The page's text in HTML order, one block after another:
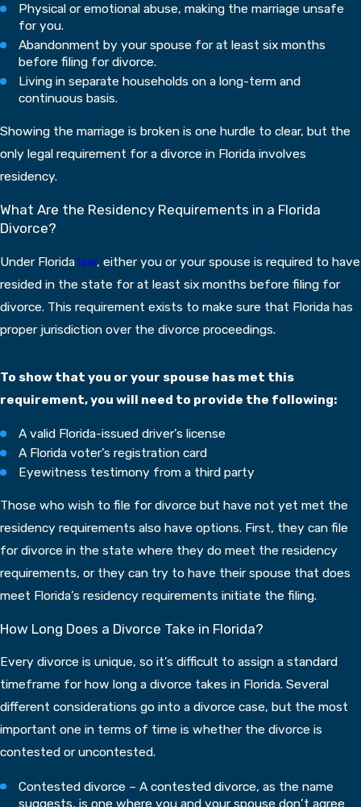
Physical or emotional abuse, making the marriage unsafe
for you.
Abandonment by your spouse for at least six months
before filing for divorce.
Living in separate households on a long-term and
continuous basis.
Showing the marriage is broken is one hurdle to clear, but the
only legal requirement for a divorce in Florida involves
residency.
What Are the Residency Requirements in a Florida
Divorce?
Under Florida law, either you or your spouse is required to have
resided in the state for at least six months before filing for
divorce. This requirement exists to make sure that Florida has
proper jurisdiction over the divorce proceedings.
To show that you or your spouse has met this
requirement, you will need to provide the following:
A valid Florida-issued driver’s license
A Florida voter’s registration card
Eyewitness testimony from a third party
Those who wish to file for divorce but have not yet met the
residency requirements also have options. First, they can file
for divorce in the state where they do meet the residency
requirements, or they can try to have their spouse that does
meet Florida’s residency requirements initiate the filing.
How Long Does a Divorce Take in Florida?
Every divorce is unique, so it’s difficult to assign a standard
timeframe for how long a divorce takes in Florida. Several
different considerations go into a divorce case, but the most
important one in terms of time is whether the divorce is
contested or uncontested.
Contested divorce – A contested divorce, as the name
suggests, is one where you and your spouse don’t agree